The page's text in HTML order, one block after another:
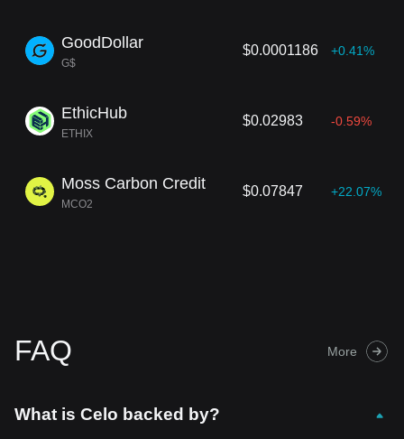
GoodDollar
G$
$0.0001186 +0.41%
EthicHub
ETHIX
$0.02983 -0.59%
Moss Carbon Credit
MCO2
$0.07847 +22.07%
FAQ More
What is Celo backed by?